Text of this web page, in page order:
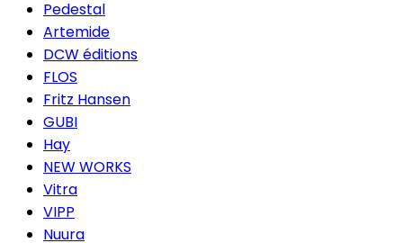
Pedestal
Artemide
DCW éditions
FLOS
Fritz Hansen
GUBI
Hay
NEW WORKS
Vitra
VIPP
Nuura